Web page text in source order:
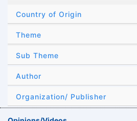
Country of Origin
Theme
Sub Theme
Author
Organization/ Publisher